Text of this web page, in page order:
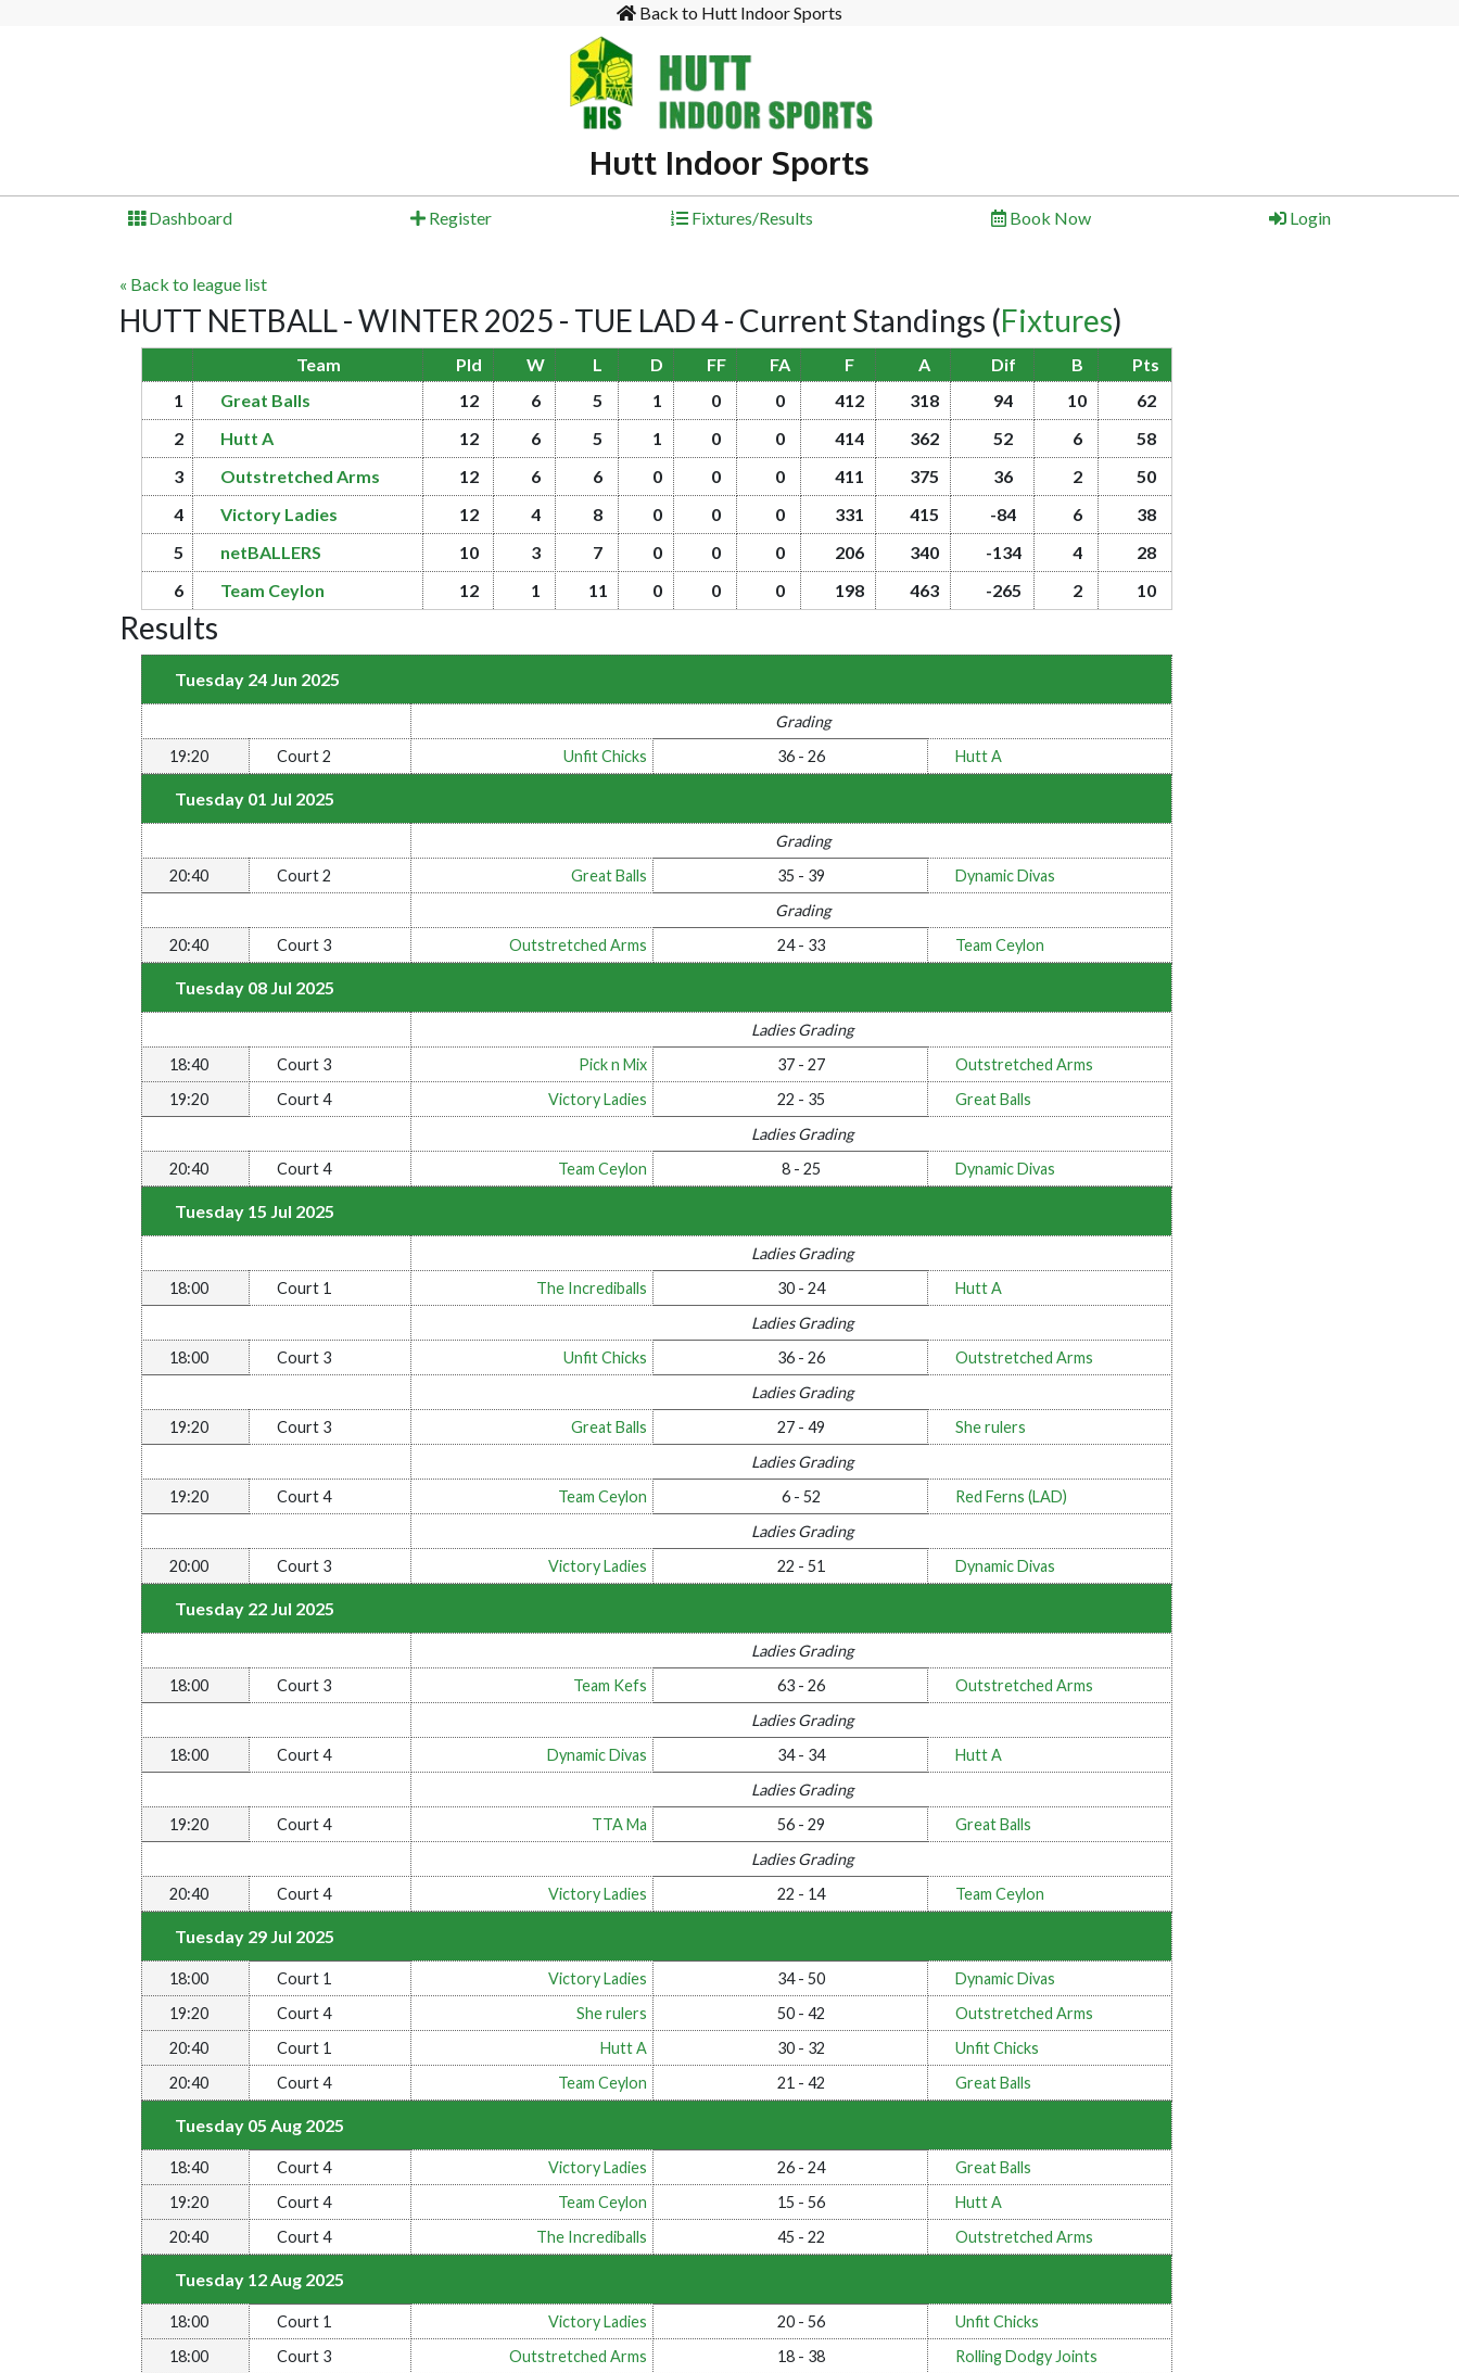
Back to Hutt Indoor Sports
Hutt Indoor Sports
Dashboard Register Fixtures/Results Book Now Login
« Back to league list
HUTT NETBALL - WINTER 2025 - TUE LAD 4 - Current Standings (Fixtures)
Team Pld W L D FF FA F A Dif B
Pts
1
Great Balls 12 6 5 1 0 0 412 318 94 10
62
2
Hutt A 12 6 5 1 0 0 414 362 52 6
58
3
Outstretched Arms 12 6 6 0 0 0 411 375 36 2
50
4
Victory Ladies 12 4 8 0 0 0 331 415 -84 6
38
5
netBALLERS 10 3 7 0 0 0 206 340 -134 4
28
6
Team Ceylon 12 1 11 0 0 0 198 463 -265 2 10
Results
Tuesday 24 Jun 2025
Grading
19:20
Court 2 Unfit Chicks 36 - 26 Hutt A
Tuesday 01 Jul 2025
Grading
20:40
Court 2 Great Balls 35 - 39
Dynamic Divas
Grading
20:40
Court 3 Outstretched Arms 24 - 33 Team Ceylon
Tuesday 08 Jul 2025
Ladies Grading
18:40
Court 3 Pick n Mix 37 - 27
Outstretched Arms
19:20
Court 4 Victory Ladies 22 - 35
Great Balls
Ladies Grading
20:40
Court 4 Team Ceylon 8 - 25 Dynamic Divas
Tuesday 15 Jul 2025
Ladies Grading
18:00
Court 1 The Incrediballs 30 - 24
Hutt A
Ladies Grading
18:00
Court 3 Unfit Chicks 36 - 26
Outstretched Arms
Ladies Grading
19:20
Court 3 Great Balls 27 - 49
She rulers
Ladies Grading
19:20
Court 4 Team Ceylon 6 - 52
Red Ferns (LAD)
Ladies Grading
20:00
Court 3 Victory Ladies 22 - 51 Dynamic Divas
Tuesday 22 Jul 2025
Ladies Grading
18:00
Court 3 Team Kefs 63 - 26
Outstretched Arms
Ladies Grading
18:00
Court 4 Dynamic Divas 34 - 34
Hutt A
Ladies Grading
19:20
Court 4 TTA Ma 56 - 29
Great Balls
Ladies Grading
20:40
Court 4 Victory Ladies 22 - 14 Team Ceylon
Tuesday 29 Jul 2025
18:00 Court 1 Victory Ladies 34 - 50
Dynamic Divas
19:20
Court 4 She rulers 50 - 42
Outstretched Arms
20:40
Court 1 Hutt A 30 - 32
Unfit Chicks
20:40
Court 4 Team Ceylon 21 - 42 Great Balls
Tuesday 05 Aug 2025
18:40 Court 4 Victory Ladies 26 - 24
Great Balls
19:20
Court 4 Team Ceylon 15 - 56
Hutt A
20:40
Court 4 The Incrediballs 45 - 22 Outstretched Arms
Tuesday 12 Aug 2025
18:00 Court 1 Victory Ladies 20 - 56
Unfit Chicks
18:00
Court 3 Outstretched Arms 18 - 38
Rolling Dodgy Joints